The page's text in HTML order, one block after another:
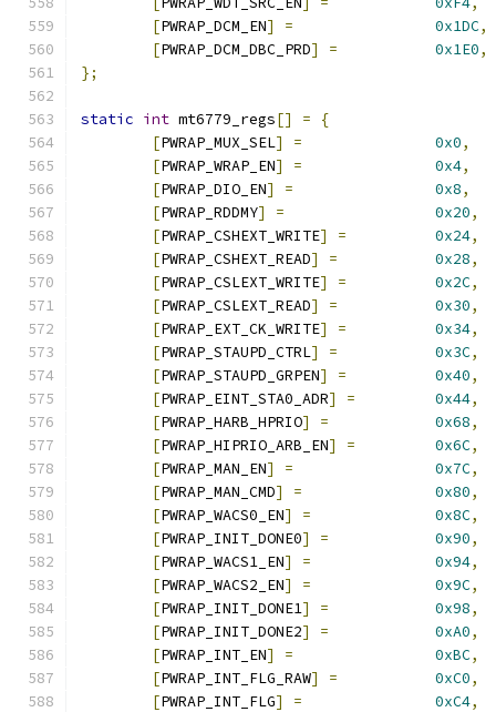
[PWRAP_DCM_EN] = 0x1DC,
[PWRAP_DCM_DBC_PRD] = 0x1E0,
};
static int mt6779_regs[] =
{
[PWRAP_MUX_SEL] = 0x0,
[PWRAP_WRAP_EN] = 0x4,
[PWRAP_DIO_EN] = 0x8,
[PWRAP_RDDMY] = 0x20,
[PWRAP_CSHEXT_WRITE] = 0x24,
[PWRAP_CSHEXT_READ] = 0x28,
[PWRAP_CSLEXT_WRITE] = 0x2C,
[PWRAP_CSLEXT_READ] = 0x30,
[PWRAP_EXT_CK_WRITE] = 0x34,
[PWRAP_STAUPD_CTRL] = 0x3C,
[PWRAP_STAUPD_GRPEN] = 0x40,
[PWRAP_EINT_STA0_ADR] = 0x44,
[PWRAP_HARB_HPRIO] = 0x68,
[PWRAP_HIPRIO_ARB_EN] = 0x6C,
[PWRAP_MAN_EN] = 0x7C,
[PWRAP_MAN_CMD] = 0x80,
[PWRAP_WACS0_EN] = 0x8C,
[PWRAP_INIT_DONE0] = 0x90,
[PWRAP_WACS1_EN] = 0x94,
[PWRAP_WACS2_EN] = 0x9C,
[PWRAP_INIT_DONE1] = 0x98,
[PWRAP_INIT_DONE2] = 0xA0,
[PWRAP_INT_EN] = 0xBC,
[PWRAP_INT_FLG_RAW] = 0xC0,
[PWRAP_INT_FLG] = 0xC4,